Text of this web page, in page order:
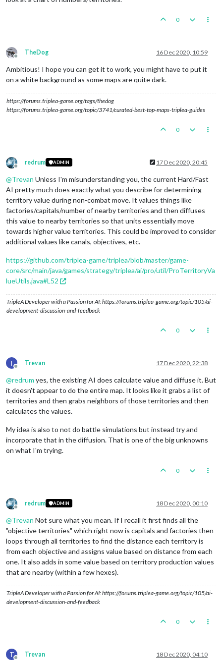
0
Offline
TheDog 16 Dec 2020, 10:59
Ambitious! I hope you can get it to work, you might have to put it
on a white background as some maps are quite dark.
https://forums.triplea-game.org/tags/thedog
https://forums.triplea-game.org/topic/3741/curated-best-top-maps-triplea-guides
0
Offline
redrum ADMIN 17 Dec 2020, 20:45
@Trevan Unless I'm misunderstanding you, the current Hard/Fast
AI pretty much does exactly what you describe for determining
territory value during non-combat move. It values things like
factories/capitals/number of nearby territories and then diffuses
this value to nearby territories so that units essentially move
towards higher value territories. This could be improved to consider
additional values like canals, objectives, etc.
https://github.com/triplea-game/triplea/blob/master/game-
core/src/main/java/games/strategy/triplea/ai/pro/util/ProTerritoryVa
lueUtils.java#L52
TripleA Developer with a Passion for AI: https://forums.triplea-game.org/topic/105/ai-
development-discussion-and-feedback
0
T
Offline
Trevan 17 Dec 2020, 22:38
@redrum yes, the existing AI does calculate value and diffuse it. But
it doesn't appear to do the entire map. It looks like it grabs a list of
territories and then grabs neighbors of those territories and then
calculates the values.
My idea is also to not do battle simulations but instead try and
incorporate that in the diffusion. That is one of the big unknowns
on what I'm trying.
0
Offline
redrum ADMIN 18 Dec 2020, 00:10
@Trevan Not sure what you mean. If I recall it first finds all the
"objective territories" which right now is capitals and factories then
loops through all territories to find the distance each territory is
from each objective and assigns value based on distance from each
one. It also adds in some value based on territory production values
that are nearby (within a few hexes).
TripleA Developer with a Passion for AI: https://forums.triplea-game.org/topic/105/ai-
development-discussion-and-feedback
0
T
Offline
Trevan 18 Dec 2020, 04:10